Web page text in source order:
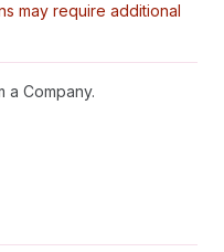
may require additional
a Company.